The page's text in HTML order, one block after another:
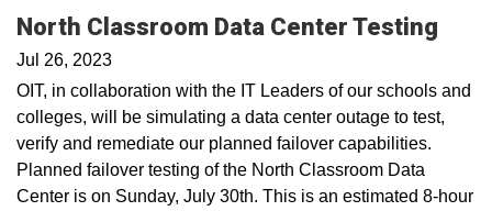
North Classroom Data Center Testing
Jul 26, 2023
OIT, in collaboration with the IT Leaders of our schools and
colleges, will be simulating a data center outage to test,
verify and remediate our planned failover capabilities.
Planned failover testing of the North Classroom Data
Center is on Sunday, July 30th. This is an estimated 8-hour